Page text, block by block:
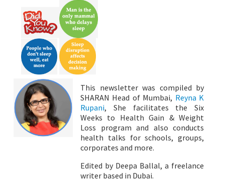
This newsletter was compiled by
SHARAN Head of Mumbai, Reyna K
Rupani, She facilitates the Six
Weeks to Health Gain & Weight
Loss program and also conducts
health talks for schools, groups,
corporates and more.
Edited by Deepa Ballal, a freelance
writer based in Dubai.